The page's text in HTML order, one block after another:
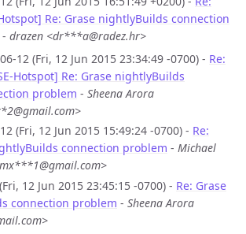
Re: Grase nightlyBuilds connection
- drazen <dr***a@radez.hr>
12 (Fri, 12 Jun 2015 23:34:49 -0700) - Re:
Hotspot] Re: Grase nightlyBuilds
problem - Sheena Arora
(Fri, 12 Jun 2015 15:49:24 -0700) - Re:
connection problem - Michael
12 Jun 2015 23:45:15 -0700) - Re: Grase
connection problem - Sheena Arora